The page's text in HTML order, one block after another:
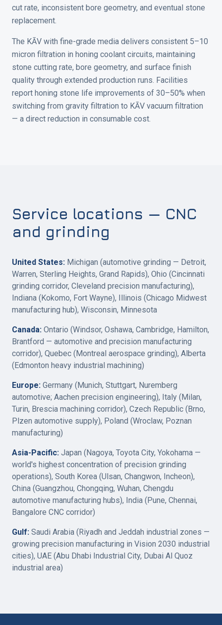
cut rate, inconsistent bore geometry, and eventual stone
replacement.
The KĀV with fine-grade media delivers consistent 5–10
micron filtration in honing coolant circuits, maintaining
stone cutting rate, bore geometry, and surface finish
quality through extended production runs. Facilities
report honing stone life improvements of 30–50% when
switching from gravity filtration to KĀV vacuum filtration
— a direct reduction in consumable cost.
Service locations — CNC
and grinding
United States: Michigan (automotive grinding — Detroit,
Warren, Sterling Heights, Grand Rapids), Ohio (Cincinnati
grinding corridor, Cleveland precision manufacturing),
Indiana (Kokomo, Fort Wayne), Illinois (Chicago Midwest
manufacturing hub), Wisconsin, Minnesota
Canada: Ontario (Windsor, Oshawa, Cambridge, Hamilton,
Brantford — automotive and precision manufacturing
corridor), Quebec (Montreal aerospace grinding), Alberta
(Edmonton heavy industrial machining)
Europe: Germany (Munich, Stuttgart, Nuremberg
automotive; Aachen precision engineering), Italy (Milan,
Turin, Brescia machining corridor), Czech Republic (Brno,
Plzen automotive supply), Poland (Wroclaw, Poznan
manufacturing)
Asia-Pacific: Japan (Nagoya, Toyota City, Yokohama —
world's highest concentration of precision grinding
operations), South Korea (Ulsan, Changwon, Incheon),
China (Guangzhou, Chongqing, Wuhan, Chengdu
automotive manufacturing hubs), India (Pune, Chennai,
Bangalore CNC corridor)
Gulf: Saudi Arabia (Riyadh and Jeddah industrial zones —
growing precision manufacturing in Vision 2030 industrial
cities), UAE (Abu Dhabi Industrial City, Dubai Al Quoz
industrial area)